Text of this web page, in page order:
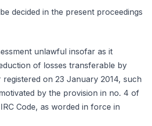
decided in the present proceedings
unlawful insofar as it
of losses transferable by
on 23 January 2014, such
by the provision in no. 4 of
Code, as worded in force in